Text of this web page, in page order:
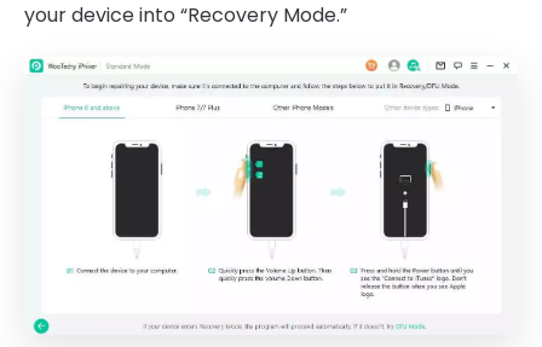
your device into “Recovery Mode.”